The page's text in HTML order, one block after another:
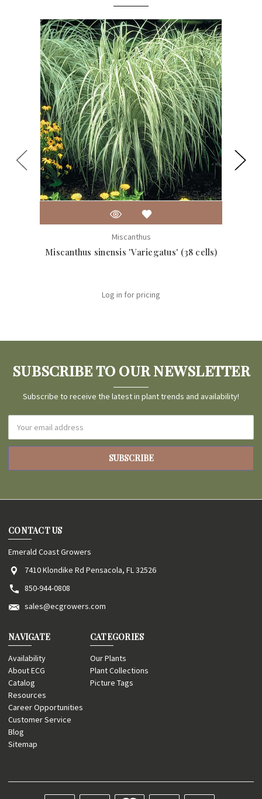
Miscanthus
Miscanthus sinensis 'Variegatus' (38 cells)
Log in for pricing
SUBSCRIBE TO OUR NEWSLETTER
Subscribe to receive the latest in plant trends and availability!
Address
CONTACT US
Emerald Coast Growers
7410 Klondike Rd Pensacola, FL 32526
850-944-0808
sales@ecgrowers.com
NAVIGATE
Availability
About ECG
Catalog
Resources
Career Opportunities
Customer Service
Blog
Sitemap
CATEGORIES
Our Plants
Plant Collections
Picture Tags